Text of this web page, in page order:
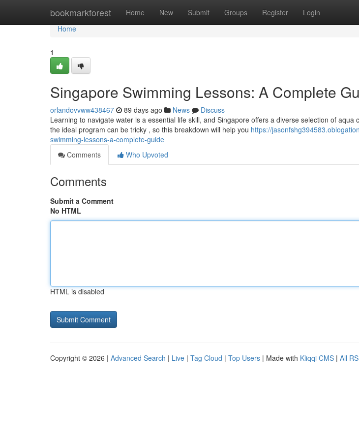
bookmarkforest Home New Submit Groups Register Login
Home
Home
1
Singapore Swimming Lessons: A Complete
orlandovvww438467 89 days ago News
Discuss
Learning to navigate water is a essential life skill, and Singapore offers a diverse selection of aqua
the ideal program can be tricky , so this breakdown will help you https://
swimming-lessons-a-complete-guide
Comments
Who Upvoted
Comments
Submit a Comment
No HTML
HTML is disabled
Copyright © 2026 | Advanced Search | Live | Tag Cloud | Top Users | Made with Kliqqi CMS | All